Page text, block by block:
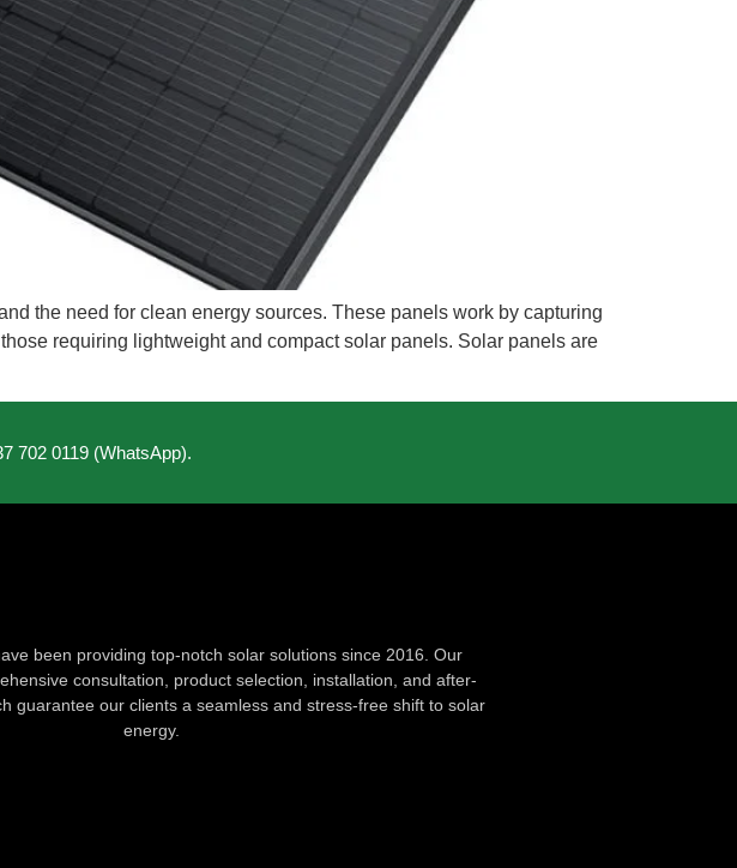
the need for clean energy sources. These panels work by capturing
requiring lightweight and compact solar panels. Solar panels are
702 0119 (WhatsApp).
been providing top-notch solar solutions since 2016. Our
consultation, product selection, installation, and after-
guarantee our clients a seamless and stress-free shift to solar
energy.